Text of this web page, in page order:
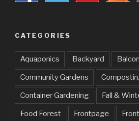
CATEGORIES
Aquaponics Backyard
Community Gardens
Container Gardening Fall &
Food Forest Frontpage